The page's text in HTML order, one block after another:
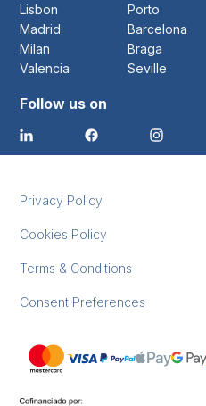
Lisbon Porto
Madrid
Barcelona
Milan
Braga
Valencia
Seville
Follow us on
Privacy Policy
Cookies Policy
Terms & Conditions
Consent Preferences